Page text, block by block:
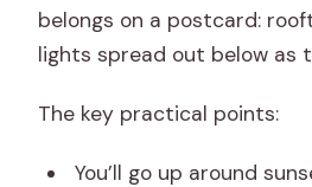
belongs on a postcard:
lights spread out below as
The key practical points:
You’ll go up around